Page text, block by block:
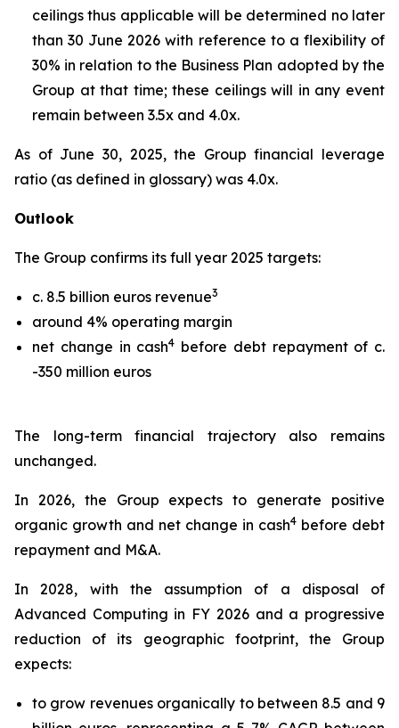
ceilings thus applicable will be determined no later
than 30 June 2026 with reference to a flexibility of
30% in relation to the Business Plan adopted by the
Group at that time; these ceilings will in any event
remain between 3.5x and 4.0x.
As of June 30, 2025, the Group financial leverage
ratio (as defined in glossary) was 4.0x.
Outlook
The Group confirms its full year 2025 targets:
c. 8.5 billion euros revenue3
around 4% operating margin
net change in cash4 before debt repayment of c.
-350 million euros
The long-term financial trajectory also remains
unchanged.
In 2026, the Group expects to generate positive
organic growth and net change in cash4 before debt
repayment and M&A.
In 2028, with the assumption of a disposal of
Advanced Computing in FY 2026 and a progressive
reduction of its geographic footprint, the Group
expects:
to grow revenues organically to between 8.5 and 9